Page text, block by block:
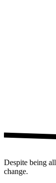
Despite being
change.